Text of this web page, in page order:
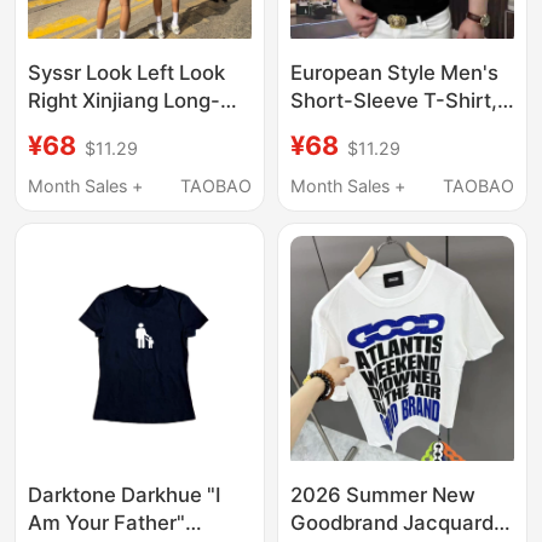
Syssr Look Left Look
Right Xinjiang Long-
Casual Printed Sports
Fashion Versatile
¥68 $11.29
Month Sales +
TAOBAO
European Style Men's
Short-Sleeve T-Shirt,
Fashionable, Simple,
Heavy-Duty
Round Neck,
Breathable and Sweat-
Absorbent T-Shirt
¥68 $11.29
Month Sales +
TAOBAO
Darktone Darkhue "I
Am Your Father"
2026 Summer New
Goodbrand Jacquard